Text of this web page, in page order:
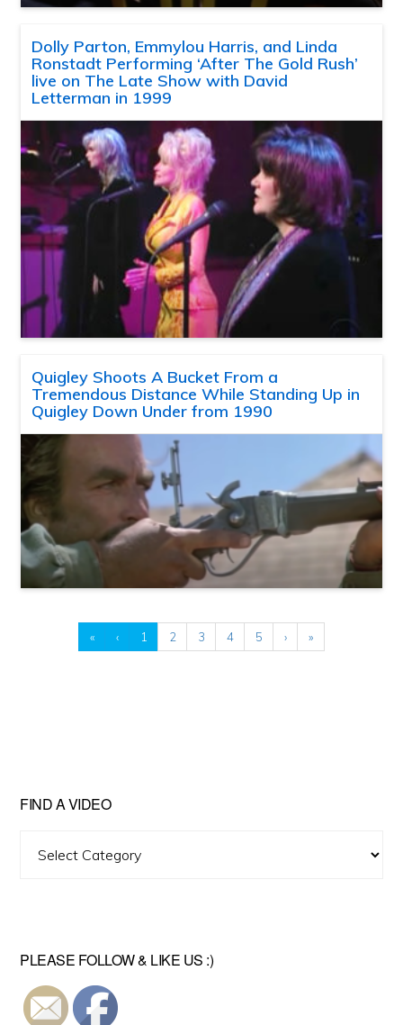
Dolly Parton, Emmylou Harris, and Linda
Ronstadt Performing ‘After The Gold Rush’
live on The Late Show with David
Letterman in 1999
Quigley Shoots A Bucket From a
Tremendous Distance While Standing Up in
Quigley Down Under from 1990
« ‹ 1 2 3 4 5 › »
FIND A VIDEO
PLEASE FOLLOW & LIKE US :)